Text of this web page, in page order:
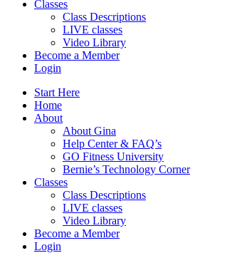
Classes
Class Descriptions
LIVE classes
Video Library
Become a Member
Login
Start Here
Home
About
About Gina
Help Center & FAQ’s
GO Fitness University
Bernie’s Technology Corner
Classes
Class Descriptions
LIVE classes
Video Library
Become a Member
Login